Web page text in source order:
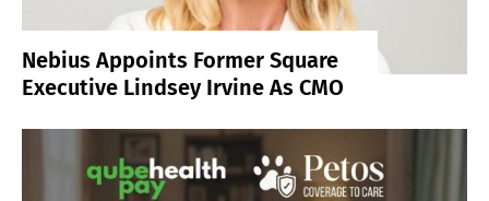
Nebius Appoints Former Square
Executive Lindsey Irvine As CMO